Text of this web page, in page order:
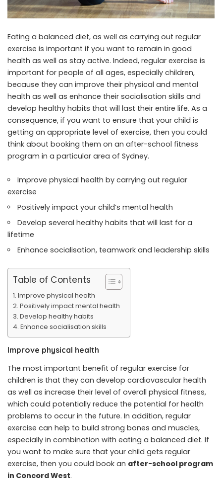
Eating a balanced diet, as well as carrying out regular
exercise is important if you want to remain in good
health as well as stay active. Indeed, regular exercise is
important for people of all ages, especially children,
because they can improve their physical and mental
health as well as enhance their socialisation skills and
develop healthy habits that will last their entire life. As a
consequence, if you want to ensure that your child is
getting an appropriate level of exercise, then you could
think about booking them on an after-school fitness
program in a particular area of Sydney.
Improve physical health by carrying out regular
exercise
Positively impact your child’s mental health
Develop several healthy habits that will last for a
lifetime
Enhance socialisation, teamwork and leadership skills
Table of Contents
Improve physical health
Positively impact mental health
Develop healthy habits
Enhance socialisation skills
Improve physical health
The most important benefit of regular exercise for
children is that they can develop cardiovascular health
as well as increase their level of overall physical fitness,
which could potentially reduce the potential for health
problems to occur in the future. In addition, regular
exercise can help to build strong bones and muscles,
especially in combination with eating a balanced diet. If
you want to make sure that your child gets regular
exercise, then you could book an after-school program
in Concord West.